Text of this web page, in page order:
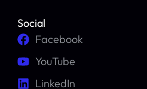
Social
Facebook
YouTube
LinkedIn